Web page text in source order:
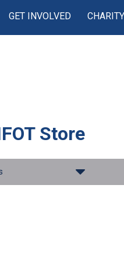
GET INVOLVED
Store